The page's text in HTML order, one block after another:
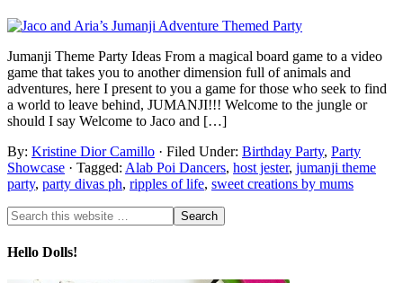
Jumanji Theme Party Ideas From a magical board game to a video
game that takes you to another dimension full of animals and
adventures, here I present to you a game for those who seek to find
a world to leave behind, JUMANJI!!! Welcome to the jungle or
should I say Welcome to Jaco and […]
By: Kristine Dior Camillo · Filed Under: Birthday Party, Party
Showcase · Tagged: Alab Poi Dancers, host jester, jumanji theme
party, party divas ph, ripples of life, sweet creations by mums
Hello Dolls!